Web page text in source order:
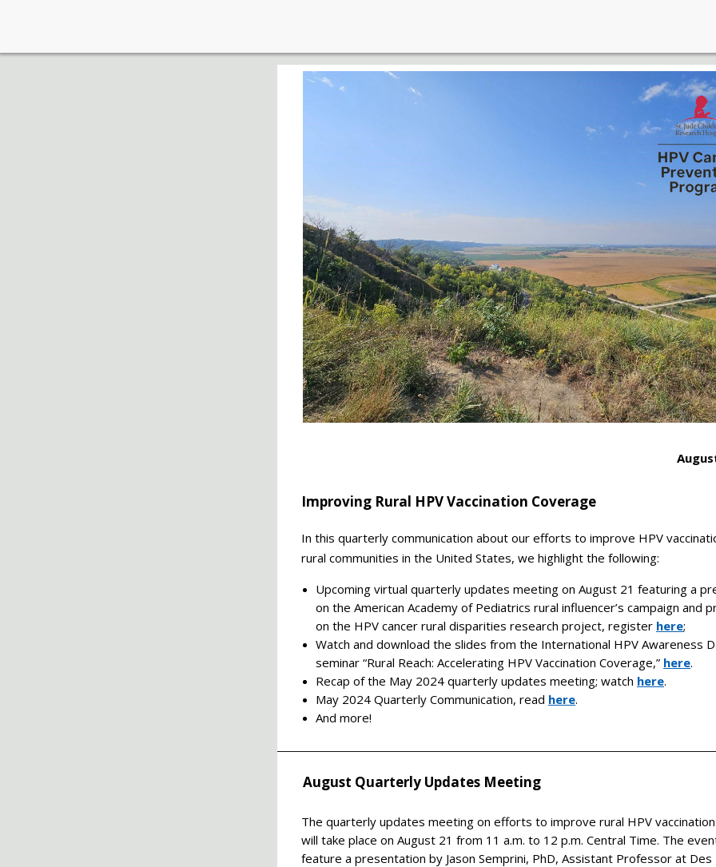
Improving Rural HPV Vaccination Coverage
In this quarterly communication about our efforts to improve HPV
rural communities in the United States, we highlight the following:
Upcoming virtual quarterly updates meeting on August 21 featuring a
on the American Academy of Pediatrics rural influencer’s campaign and
on the HPV cancer rural disparities research project, register here;
Watch and download the slides from the International HPV Awareness
seminar “Rural Reach: Accelerating HPV Vaccination Coverage,” here.
Recap of the May 2024 quarterly updates meeting; watch here.
May 2024 Quarterly Communication, read here.
And more!
August Quarterly Updates Meeting
The quarterly updates meeting on efforts to improve rural HPV
will take place on August 21 from 11 a.m. to 12 p.m. Central Time. The
feature a presentation by Jason Semprini, PhD, Assistant Professor at Des